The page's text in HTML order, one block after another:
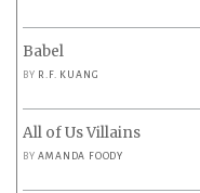
Babel
BY R.F. KUANG
All of Us Villains
BYAMANDA FOODY